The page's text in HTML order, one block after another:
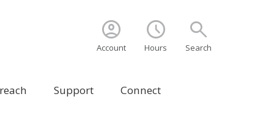
search
Search
schedule
Hours
account_circle
Account
Support Connect